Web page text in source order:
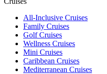
All-Inclusive Cruises
Family Cruises
Golf Cruises
Wellness Cruises
Mini Cruises
Caribbean Cruises
Mediterranean Cruises